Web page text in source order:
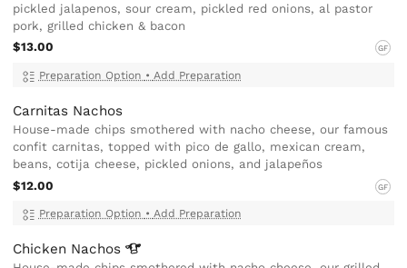
pickled jalapenos, sour cream, pickled red onions, al pastor
pork, grilled chicken & bacon
$13.00
GF
Preparation Option • Add Preparation
Carnitas Nachos
House-made chips smothered with nacho cheese, our famous
confit carnitas, topped with pico de gallo, mexican cream,
beans, cotija cheese, pickled onions, and jalapeños
$12.00
GF
Preparation Option • Add Preparation
Chicken Nachos